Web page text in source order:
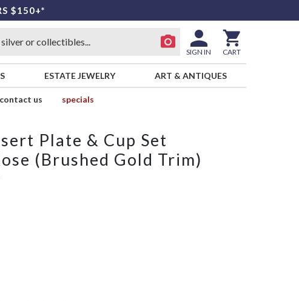
$150+*
SIGN IN CART
ESTATE JEWELRY ART & ANTIQUES
contact us
specials
Plate & Cup Set
(Brushed Gold Trim)